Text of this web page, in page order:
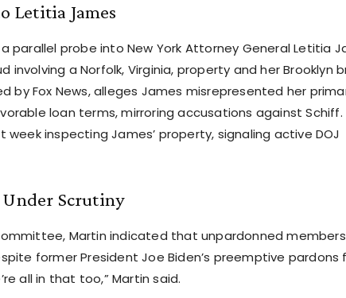
Letitia James
parallel probe into New York Attorney General Letitia
involving a Norfolk, Virginia, property and her Brooklyn
by Fox News, alleges James misrepresented her
loan terms, mirroring accusations against Schiff.
week inspecting James’ property, signaling active DOJ
Under Scrutiny
Martin indicated that unpardonned
former President Joe Biden’s preemptive pardons
all in that too,” Martin said.